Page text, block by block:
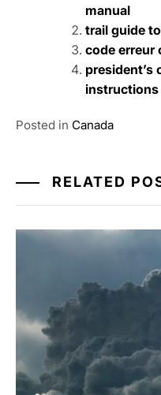
manual
trail guide
code erreur
president’s
instructions
Posted in Canada
RELATED